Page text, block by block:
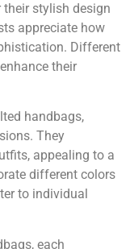
stylish design
appreciate how
Different
their
handbags,
They
appealing to a
different colors
to individual
each